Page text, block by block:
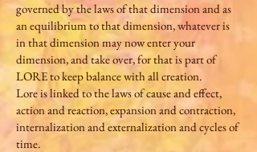
governed by the laws of that dimension and as
an equilibrium to that dimension, whatever is
in that dimension may now enter your
dimension, and take over, for that is part of
LORE to keep balance with all creation.
Lore is linked to the laws of cause and effect,
action and reaction, expansion and contraction,
internalization and externalization and cycles of
time.